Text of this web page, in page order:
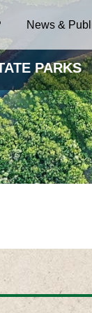
News &
PARKS